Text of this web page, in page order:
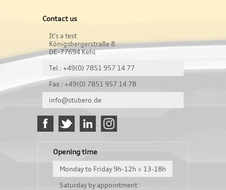
Contact us
It's a test
Königsbergerstraße 8
DE-77694 Kehl
Tel : +49(0) 7851 957 14 77
Fax : +49(0) 7851 957 14 78
info@stubero.de
Opening time
Monday to Friday 9h-12h > 13-18h
Saturday by appointment